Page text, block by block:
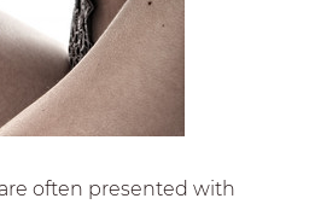
often presented with